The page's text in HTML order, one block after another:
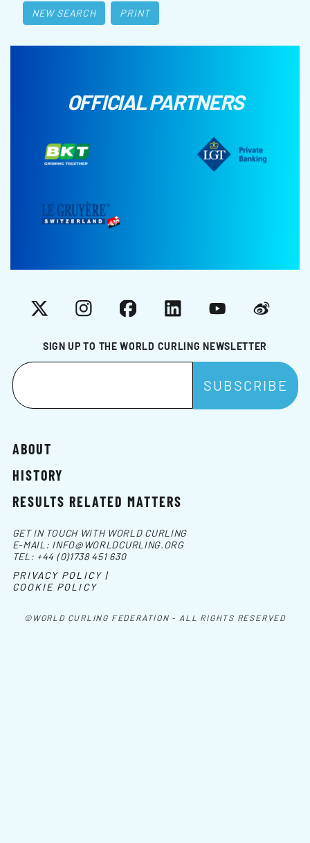
NEW SEARCH PRINT
OFFICIAL PARTNERS
SIGN UP TO THE WORLD CURLING NEWSLETTER
X InstagramFacebookLinkedInYouTubeWeibo
ABOUT
HISTORY
RESULTS RELATED MATTERS
©WORLD CURLING FEDERATION - ALL RIGHTS RESERVED
GET IN TOUCH WITH WORLD CURLING
E-MAIL: INFO@WORLDCURLING.ORG
TEL: +44 (0)1738 451 630
PRIVACY POLICY |
COOKIE POLICY